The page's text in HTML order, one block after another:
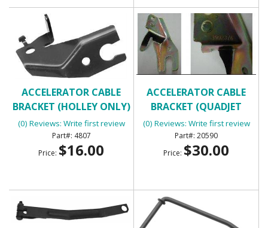
ACCELERATOR CABLE
BRACKET (HOLLEY ONLY)
(0) Reviews: Write first review
4807
Price: $16.00
ACCELERATOR CABLE
BRACKET (QUADJET
ONLY)
(0) Reviews: Write first review
20590
Price: $30.00